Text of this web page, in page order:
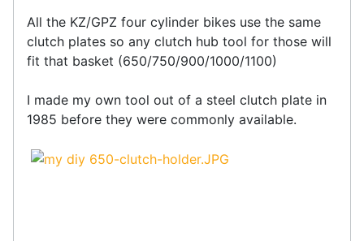
All the KZ/GPZ four cylinder bikes use the same
clutch plates so any clutch hub tool for those will
fit that basket (650/750/900/1000/1100)
I made my own tool out of a steel clutch plate in
1985 before they were commonly available.